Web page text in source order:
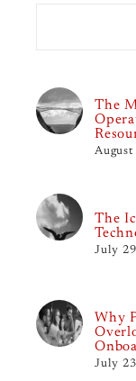
The
August
The
July
Why
July